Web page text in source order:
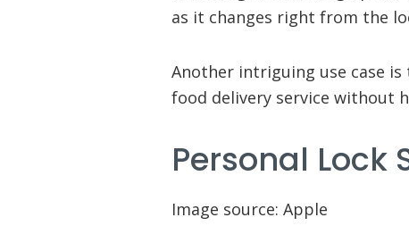
as it changes right from the
Another intriguing use case
food delivery service without
Personal Lock
Image source: Apple